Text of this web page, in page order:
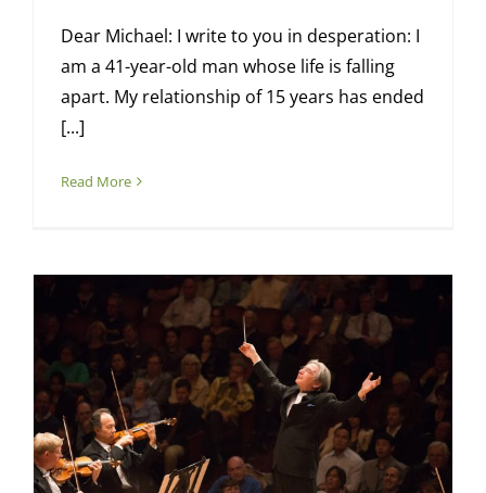
Dear Michael: I write to you in desperation: I
am a 41-year-old man whose life is falling
apart. My relationship of 15 years has ended
[...]
Read More